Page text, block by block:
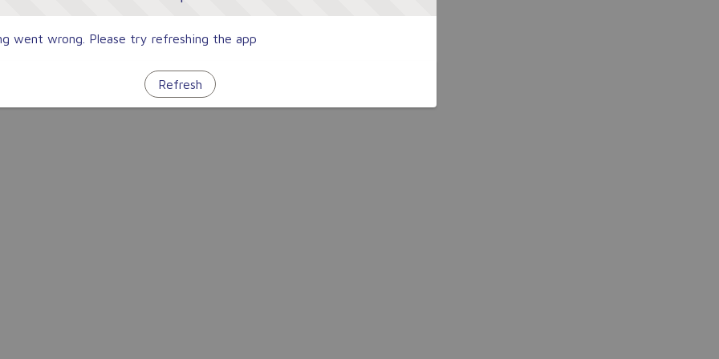
went wrong. Please try refreshing the app
Refresh